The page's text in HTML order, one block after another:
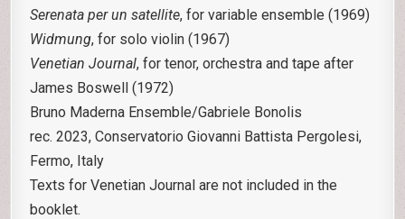
Serenata per un satellite, for variable ensemble (1969)
Widmung, for solo violin (1967)
Venetian Journal, for tenor, orchestra and tape after
James Boswell (1972)
Bruno Maderna Ensemble/Gabriele Bonolis
rec. 2023, Conservatorio Giovanni Battista Pergolesi,
Fermo, Italy
Texts for Venetian Journal are not included in the
booklet.